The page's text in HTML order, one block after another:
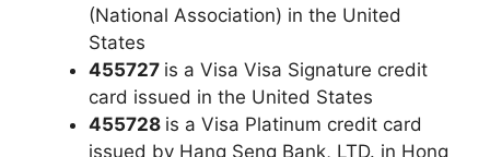
(National Association) in the United
States
455727 is a Visa Visa Signature credit
card issued in the United States
455728 is a Visa Platinum credit card
issued by Hang Seng Bank, LTD. in Hong